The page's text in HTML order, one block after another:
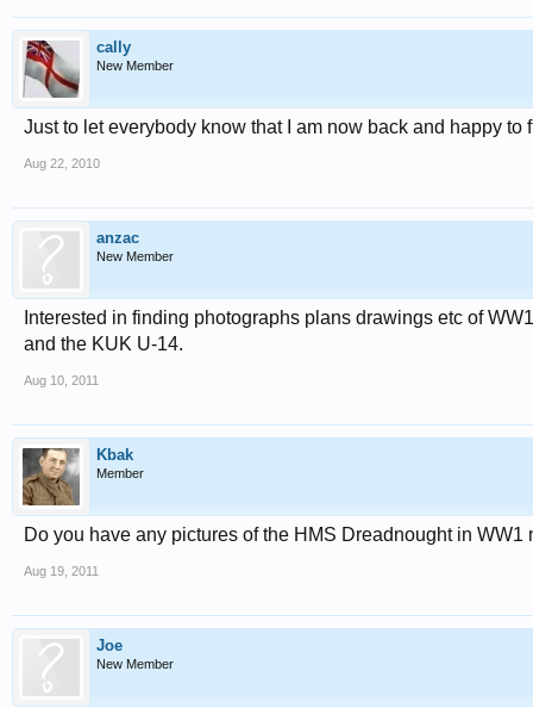
cally
New Member
Just to let everybody know that I am now back and happy to
Aug 22, 2010
anzac
New Member
Interested in finding photographs plans drawings etc of
and the KUK U-14.
Aug 10, 2011
Kbak
Member
Do you have any pictures of the HMS Dreadnought in
Aug 19, 2011
Joe
New Member